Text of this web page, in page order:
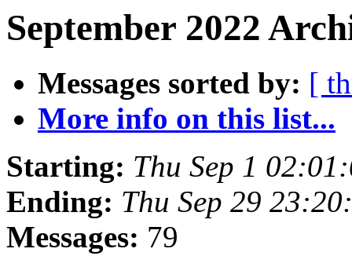
September 2022
Messages sorted by: [
More info on this list...
Starting: Thu Sep 1
Ending: Thu Sep 29
Messages: 79